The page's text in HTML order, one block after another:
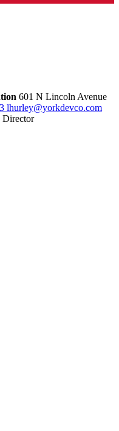
601 N Lincoln Avenue
lhurley@yorkdevco.com
Director